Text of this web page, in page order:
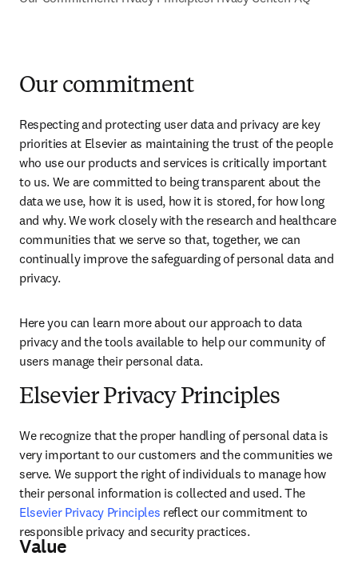
Our commitment
Respecting and protecting user data and privacy are key
priorities at Elsevier as maintaining the trust of the people
who use our products and services is critically important
to us. We are committed to being transparent about the
data we use, how it is used, how it is stored, for how long
and why. We work closely with the research and healthcare
communities that we serve so that, together, we can
continually improve the safeguarding of personal data and
privacy.
Here you can learn more about our approach to data
privacy and the tools available to help our community of
users manage their personal data.
Elsevier Privacy Principles
We recognize that the proper handling of personal data is
very important to our customers and the communities we
serve. We support the right of individuals to manage how
Elsevier Privacy Principles reflect our commitment to
responsible privacy and security practices.
Value